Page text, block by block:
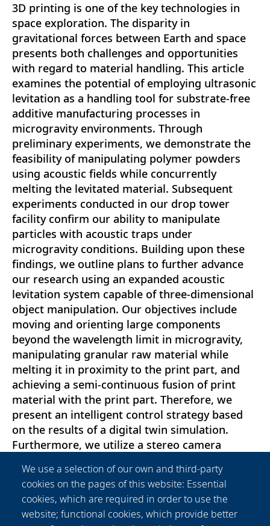
3D printing is one of the key technologies in
space exploration. The disparity in
gravitational forces between Earth and space
presents both challenges and opportunities
with regard to material handling. This article
examines the potential of employing ultrasonic
levitation as a handling tool for substrate-free
additive manufacturing processes in
microgravity environments. Through
preliminary experiments, we demonstrate the
feasibility of manipulating polymer powders
using acoustic fields while concurrently
melting the levitated material. Subsequent
experiments conducted in our drop tower
facility confirm our ability to manipulate
particles with acoustic traps under
microgravity conditions. Building upon these
findings, we outline plans to further advance
our research using an expanded acoustic
levitation system capable of three-dimensional
object manipulation. Our objectives include
moving and orienting large components
beyond the wavelength limit in microgravity,
manipulating granular raw material while
melting it in proximity to the print part, and
achieving a semi-continuous fusion of print
material with the print part. Therefore, we
present an intelligent control strategy based
on the results of a digital twin simulation.
Furthermore, we utilize a stereo camera
the control system to ensure precise handling
of the manipulated objects and particles. This
study represents a significant advance toward
the realization of efficient substrate-free
We use a selection of our own and third-party
cookies on the pages of this website: Essential
cookies, which are required in order to use the
website; functional cookies, which provide better